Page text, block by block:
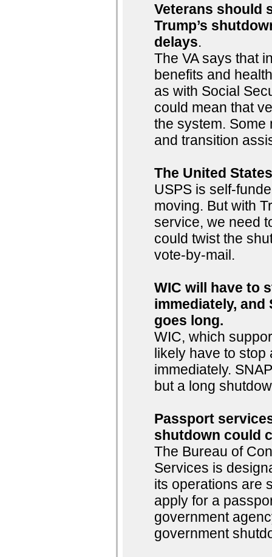
Veterans should
Trump’s
delays.
The VA says that
benefits and
as with Social
could mean that
the system.
and transition
The United
USPS is self-
moving. But with
service, we need
could twist the
vote-by-mail.
WIC will have to
immediately, and
goes long.
WIC, which
likely have to stop
immediately.
but a long
Passport
shutdown could
The Bureau of
Services is
its operations are
apply for a
government
government